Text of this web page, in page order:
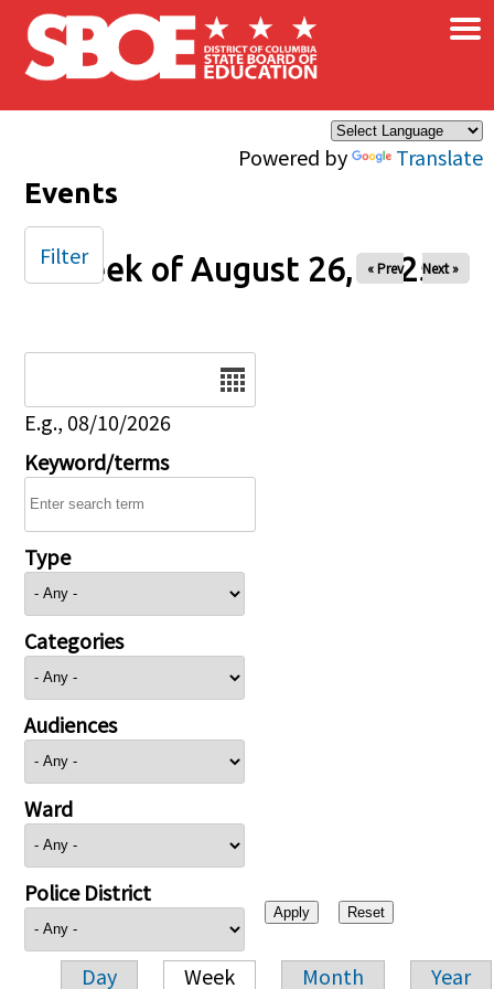
Skip to main content
Powered by Translate
×
Events
Week of August 26, 2025
« Prev Next »
E.g., 08/10/2026
Keyword/terms
Type
Categories
Audiences
Ward
Police District
Day Week Month Year
Filter